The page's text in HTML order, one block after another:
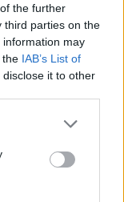
the further
third parties on the
information may
the IAB’s List of
it to other